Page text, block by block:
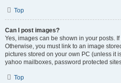
Top
Can I post images?
Yes, images can be shown in your posts.
Otherwise, you must link to an image
pictures stored on your own PC (unless it
yahoo mailboxes, password protected
Top